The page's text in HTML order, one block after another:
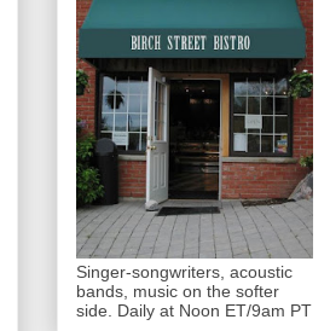
Singer-songwriters, acoustic
bands, music on the softer
side. Daily at Noon ET/9am PT